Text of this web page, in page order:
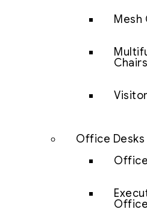
Mesh
Chairs
Office Desks